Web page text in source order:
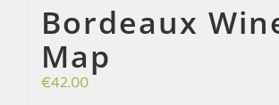
Bordeaux
Map
€42.00